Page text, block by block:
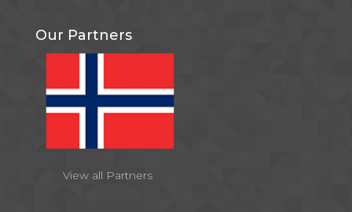
Our Partners
View all Partners